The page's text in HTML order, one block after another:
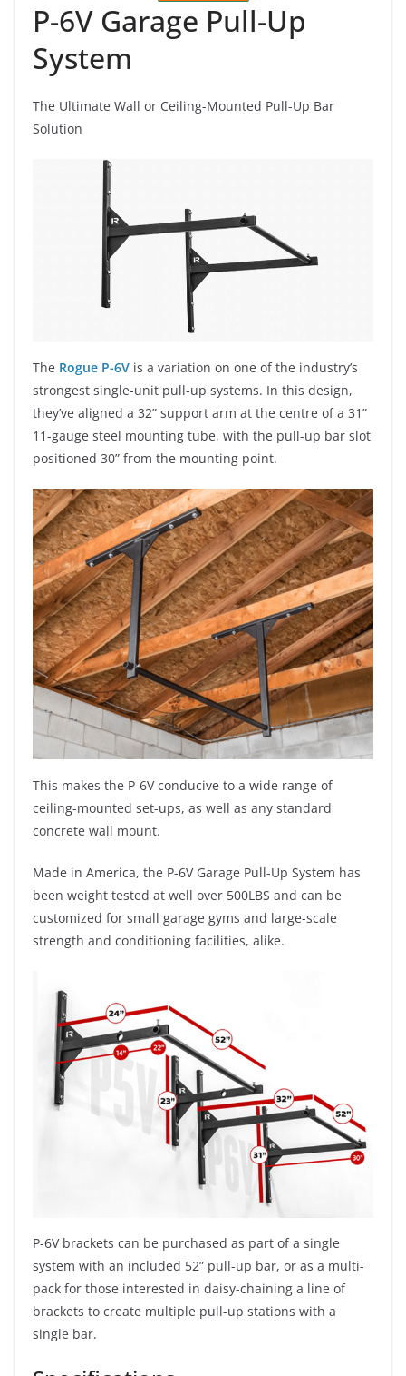
P-6V Garage Pull-Up
System
The Ultimate Wall or Ceiling-Mounted Pull-Up Bar
Solution
The Rogue P-6V is a variation on one of the industry’s
strongest single-unit pull-up systems. In this design,
they’ve aligned a 32” support arm at the centre of a 31”
11-gauge steel mounting tube, with the pull-up bar slot
positioned 30” from the mounting point.
This makes the P-6V conducive to a wide range of
ceiling-mounted set-ups, as well as any standard
concrete wall mount.
Made in America, the P-6V Garage Pull-Up System has
been weight tested at well over 500LBS and can be
customized for small garage gyms and large-scale
strength and conditioning facilities, alike.
P-6V brackets can be purchased as part of a single
system with an included 52” pull-up bar, or as a multi-
pack for those interested in daisy-chaining a line of
brackets to create multiple pull-up stations with a
single bar.